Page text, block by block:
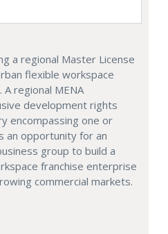
a regional Master License
flexible workspace
regional MENA
development rights
encompassing one or
an opportunity for an
group to build a
franchise enterprise
commercial markets.